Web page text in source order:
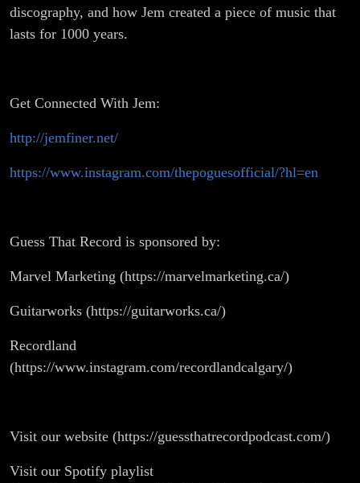
discography, and how Jem created a piece of music that
lasts for 1000 years.
Get Connected With Jem:
http://jemfiner.net/
https://www.instagram.com/thepoguesofficial/?hl=en
Guess That Record is sponsored by:
Marvel Marketing (https://marvelmarketing.ca/)
Guitarworks (https://guitarworks.ca/)
Recordland
(https://www.instagram.com/recordlandcalgary/)
Visit our website (https://guessthatrecordpodcast.com/)
Visit our Spotify playlist